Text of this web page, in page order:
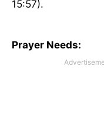
15:57).
Prayer Needs: